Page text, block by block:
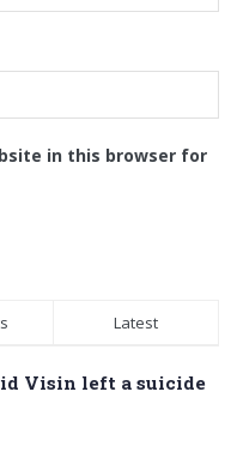
in this browser for
Latest
Visin left a suicide